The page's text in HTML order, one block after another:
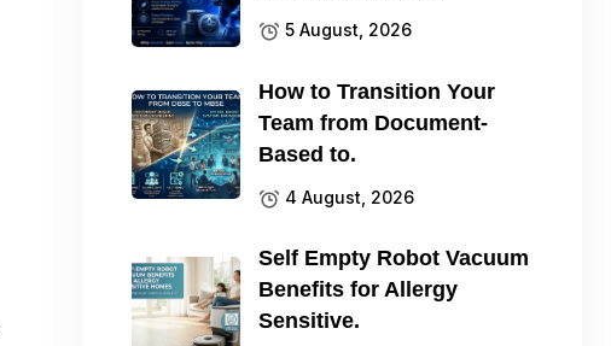
5 August, 2026
How to Transition Your
Team from Document-
Based to.
4 August, 2026
Self Empty Robot Vacuum
Benefits for Allergy
Sensitive.